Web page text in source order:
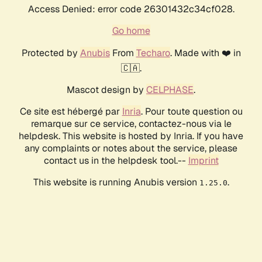
Access Denied: error code 26301432c34cf028.
Go home
Protected by AnubisFrom Techaro. Made with ❤️ in
🇨🇦.
Mascot design by CELPHASE.
Ce site est hébergé par Inria. Pour toute question ou
remarque sur ce service, contactez-nous via le
helpdesk. This website is hosted by Inria. If you have
any complaints or notes about the service, please
contact us in the helpdesk tool.-- Imprint
This website is running Anubis version 1.25.0.